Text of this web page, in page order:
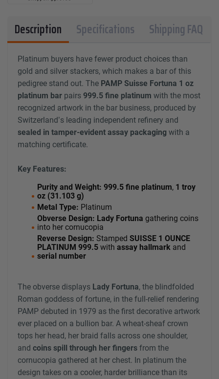
Description Specifications Shipping FAQ
Platinum buyers have fewer product choices than
gold and silver stackers, which makes a bar of this
pedigree stand out. The PAMP Suisse Fortuna 1 oz
platinum bar pairs 999.5 fine platinum with the most
recognized artwork in the bar business, produced by
Switzerland’s leading independent refinery and
sealed in tamper-evident assay packaging with a
matching certificate.
Key Features:
Purity and Weight: 999.5 fine platinum, 1 troy
oz (31.103 g)
Metal Type: Platinum
Obverse Design: Lady Fortuna gathering coins
into her cornucopia
Reverse Design: Stamped SUISSE 1 OUNCE
PLATINUM 999.5 with assay hallmark and
serial number
The obverse displays Lady Fortuna, the blindfolded
Roman goddess of fortune, in the full-relief rendering
PAMP debuted in 1979 as the first decorative artwork
ever placed on a bullion bar. A wheat-sheaf crown
tops her head, her braid falls across one shoulder,
and coins spill through her fingers from the
cornucopia gathered at her chest. In platinum the
design takes on a cooler, harder brilliance than its